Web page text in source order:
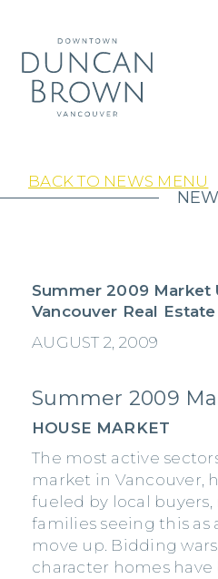
BACK TO NEWS MENU
Summer 2009 Market
Vancouver Real Estate
AUGUST 2, 2009
Summer 2009
HOUSE MARKET
The most active
market in Vancouver,
fueled by local
families seeing this as
move up. Bidding
character homes